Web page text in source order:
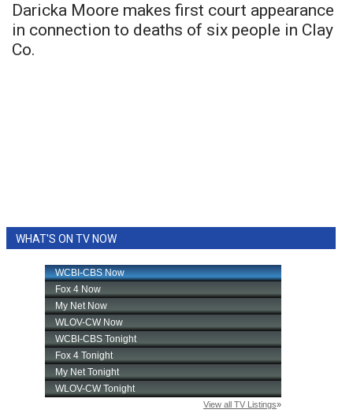
Daricka Moore makes first court appearance
in connection to deaths of six people in Clay
Co.
WHAT'S ON TV NOW